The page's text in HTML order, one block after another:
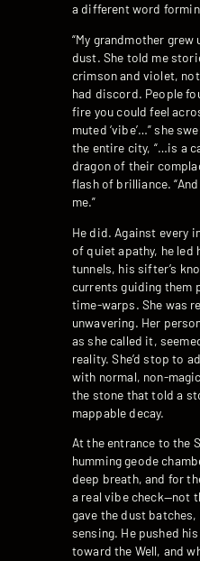
a different word
“My grandmother
dust. She told me
crimson and violet,
had discord. People
fire you could feel
muted ‘vibe’…” she
the entire city, “…is a
dragon of their
flash of brilliance.
me.”
He did. Against every
of quiet apathy, he led
tunnels, his sifter’s
currents guiding them
time-warps. She was
unwavering. Her
as she called it,
reality. She’d stop to
with normal, non-
the stone that told a
mappable decay.
At the entrance to the
humming geode
deep breath, and for
a real vibe check—not
gave the dust
sensing. He pushed
toward the Well, and